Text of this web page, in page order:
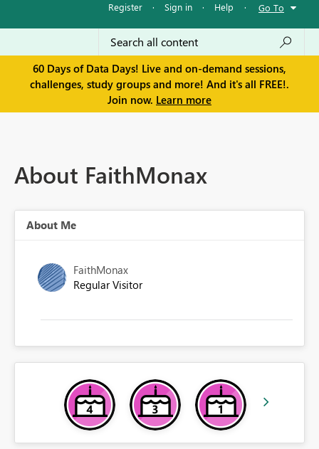
Register · Sign in · Help · Go To
60 Days of Data Days! Live and on-demand sessions,
challenges, study groups and more! And it's all FREE!.
Join now. Learn more
About FaithMonax
About Me
FaithMonax
Regular Visitor